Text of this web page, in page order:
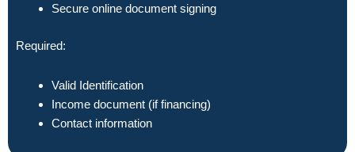
Secure online document signing
Required:
Valid Identification
Income document (if financing)
Contact information